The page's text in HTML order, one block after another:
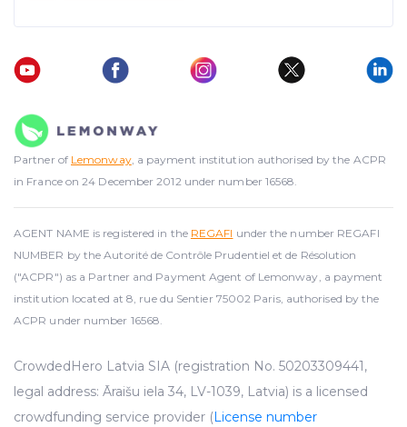
Partner of Lemonway, a payment institution authorised by the ACPR
in France on 24 December 2012 under number 16568.
AGENT NAME is registered in the REGAFI under the number REGAFI
NUMBER by the Autorité de Contrôle Prudentiel et de Résolution
("ACPR") as a Partner and Payment Agent of Lemonway, a payment
institution located at 8, rue du Sentier 75002 Paris, authorised by the
ACPR under number 16568.
CrowdedHero Latvia SIA (registration No. 50203309441,
legal address: Āraišu iela 34, LV-1039, Latvia) is a licensed
crowdfunding service provider (License number